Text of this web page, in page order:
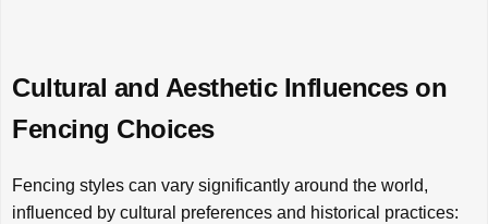
Cultural and Aesthetic Influences on
Fencing Choices
Fencing styles can vary significantly around the world,
influenced by cultural preferences and historical practices: